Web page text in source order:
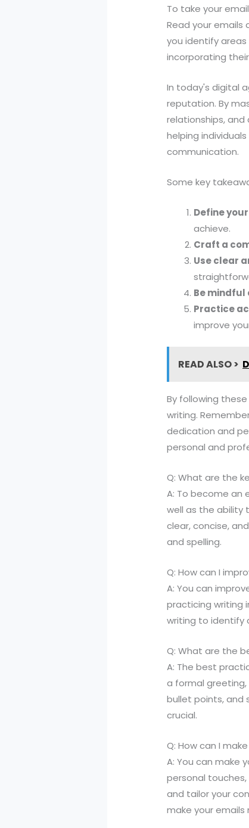
To take your
Read your
you identify
incorporating
In today's digital
reputation. By
relationships, and
helping
communication.
Some key
Define
achieve.
Craft a
Use clear
Be
Practice
improve
READ ALSO >
By following
writing.
dedication and
personal and
Q: What are the
A: To become an
well as the ability
clear, concise,
and spelling.
Q: How can I
A: You can
practicing writing
writing to identify
Q: What are the
A: The best
a formal greeting,
bullet points, and
crucial.
Q: How can I
A: You can make
personal
and tailor your
make your emails